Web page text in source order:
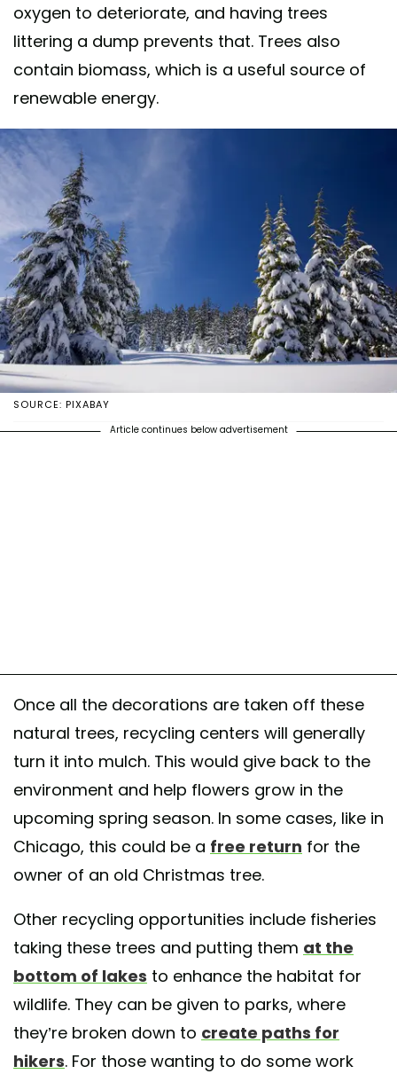
oxygen to deteriorate, and having trees
littering a dump prevents that. Trees also
contain biomass, which is a useful source of
renewable energy.
SOURCE: PIXABAY
Article continues below advertisement
Once all the decorations are taken off these
natural trees, recycling centers will generally
turn it into mulch. This would give back to the
environment and help flowers grow in the
upcoming spring season. In some cases, like in
Chicago, this could be a free return for the
owner of an old Christmas tree.
Other recycling opportunities include fisheries
taking these trees and putting them at the
bottom of lakes to enhance the habitat for
wildlife. They can be given to parks, where
they’re broken down to create paths for
hikers. For those wanting to do some work